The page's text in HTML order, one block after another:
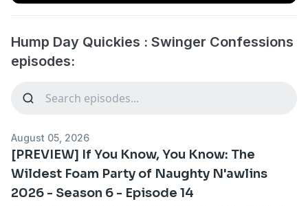
Hump Day Quickies : Swinger Confessions
episodes:
August 05, 2026
[PREVIEW] If You Know, You Know: The
Wildest Foam Party of Naughty N'awlins
2026 - Season 6 - Episode 14